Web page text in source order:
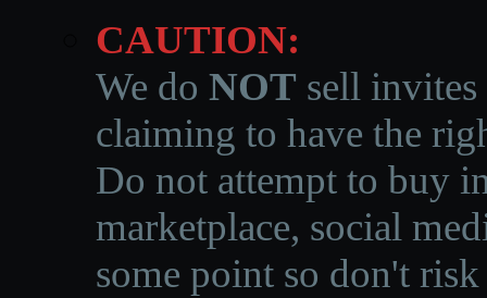
CAUTION:
We do NOT sell invites
claiming to have the
Do not attempt to buy
marketplace, social
some point so don't